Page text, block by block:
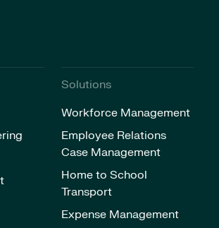
Solutions
Workforce Management
Employee Relations
Case Management
Home to School
Transport
Expense Management